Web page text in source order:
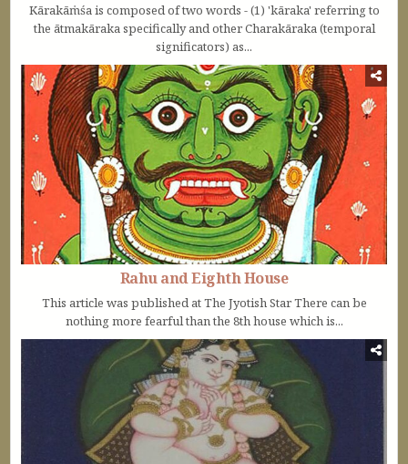
Kārakāṁśa is composed of two words - (1) 'kāraka' referring to
the ātmakāraka specifically and other Charakāraka (temporal
significators) as...
Rahu and Eighth House
This article was published at The Jyotish Star There can be
nothing more fearful than the 8th house which is...